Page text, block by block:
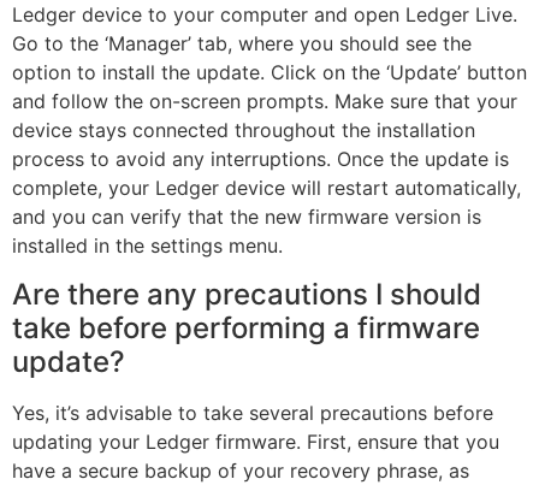
Ledger device to your computer and open Ledger Live.
Go to the ‘Manager’ tab, where you should see the
option to install the update. Click on the ‘Update’ button
and follow the on-screen prompts. Make sure that your
device stays connected throughout the installation
process to avoid any interruptions. Once the update is
complete, your Ledger device will restart automatically,
and you can verify that the new firmware version is
installed in the settings menu.
Are there any precautions I should
take before performing a firmware
update?
Yes, it’s advisable to take several precautions before
updating your Ledger firmware. First, ensure that you
have a secure backup of your recovery phrase, as